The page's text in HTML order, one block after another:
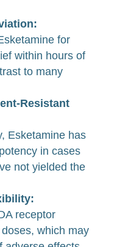
for
within hours of
to many
Resistant
Esketamine has
in cases
not yielded the
receptor
which may